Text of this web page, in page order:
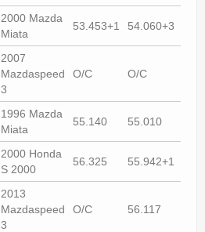
2000 Mazda
Miata
53.453+1 54.060+3
2007
Mazdaspeed
3
O/C O/C
1996 Mazda
Miata
55.140 55.010
2000 Honda
S 2000
56.325 55.942+1
2013
Mazdaspeed
3
O/C 56.117